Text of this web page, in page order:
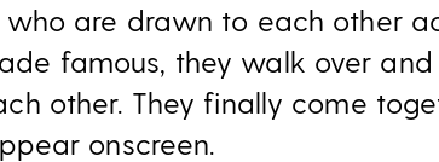
who are drawn to each other
famous, they walk over
other. They finally come
onscreen.